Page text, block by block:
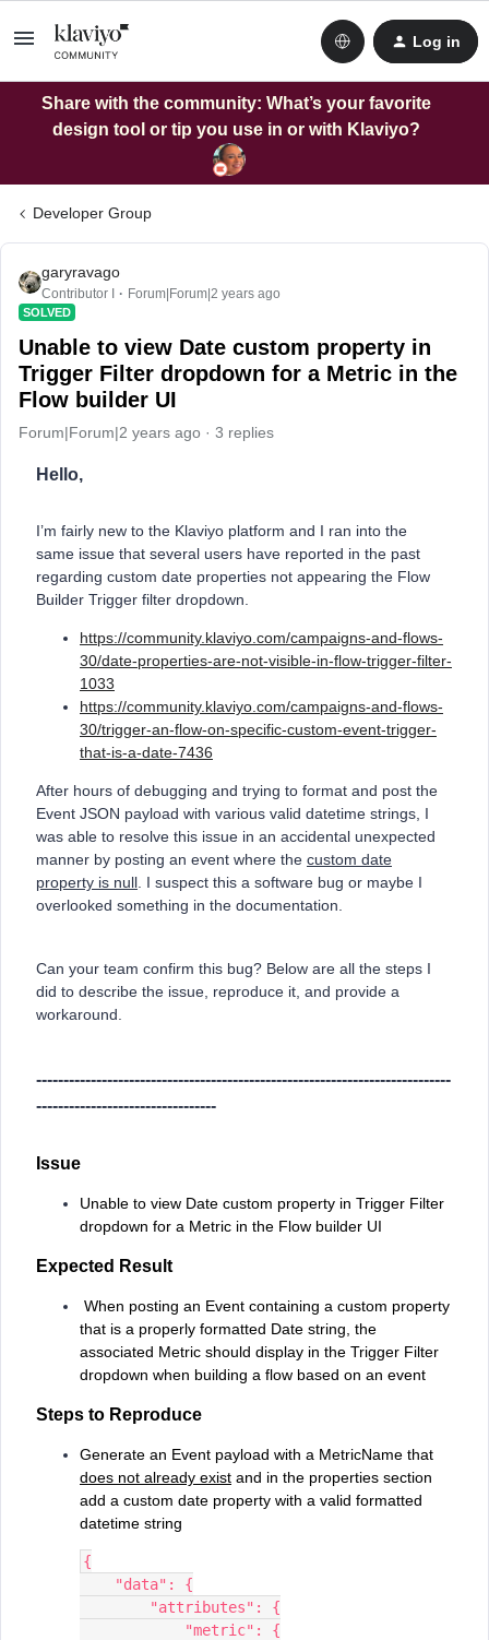
Log in
Share with the community: What’s your favorite
design tool or tip you use in or with Klaviyo?
Developer Group
garyravago
Contributor I Forum|Forum|2 years ago
SOLVED
Unable to view Date custom property in
Trigger Filter dropdown for a Metric in the
Flow builder UI
Forum|Forum|2 years ago 3 replies
Hello,
I’m fairly new to the Klaviyo platform and I ran into the
same issue that several users have reported in the past
regarding custom date properties not appearing the Flow
Builder Trigger filter dropdown.
https://community.klaviyo.com/campaigns-and-flows-
30/date-properties-are-not-visible-in-flow-trigger-filter-
1033
https://community.klaviyo.com/campaigns-and-flows-
30/trigger-an-flow-on-specific-custom-event-trigger-
that-is-a-date-7436
After hours of debugging and trying to format and post the
Event JSON payload with various valid datetime strings, I
was able to resolve this issue in an accidental unexpected
manner by posting an event where the custom date
property is null . I suspect this a software bug or maybe I
overlooked something in the documentation.
Can your team confirm this bug? Below are all the steps I
did to describe the issue, reproduce it, and provide a
workaround.
----------------------------------------------------------------------------
---------------------------------
Issue
Unable to view Date custom property in Trigger Filter
dropdown for a Metric in the Flow builder UI
Expected Result
When posting an Event containing a custom property
that is a properly formatted Date string, the
associated Metric should display in the Trigger Filter
dropdown when building a flow based on an event
Steps to Reproduce
Generate an Event payload with a MetricName that
does not already exist and in the properties section
add a custom date property with a valid formatted
datetime string
{
    "data": {
        "attributes": {
            "metric": {